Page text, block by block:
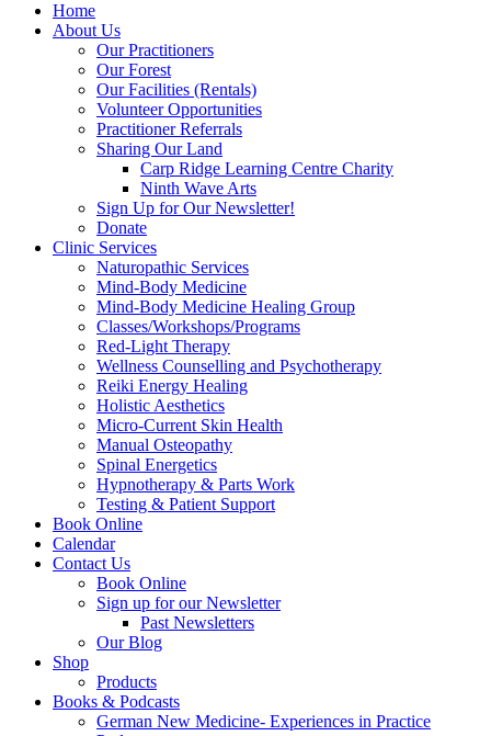
Home
About Us
Our Practitioners
Our Forest
Our Facilities (Rentals)
Volunteer Opportunities
Practitioner Referrals
Sharing Our Land
Carp Ridge Learning Centre Charity
Ninth Wave Arts
Sign Up for Our Newsletter!
Donate
Clinic Services
Naturopathic Services
Mind-Body Medicine
Mind-Body Medicine Healing Group
Classes/Workshops/Programs
Red-Light Therapy
Wellness Counselling and Psychotherapy
Reiki Energy Healing
Holistic Aesthetics
Micro-Current Skin Health
Manual Osteopathy
Spinal Energetics
Hypnotherapy & Parts Work
Testing & Patient Support
Book Online
Calendar
Contact Us
Book Online
Sign up for our Newsletter
Past Newsletters
Our Blog
Shop
Products
Books & Podcasts
German New Medicine- Experiences in Practice